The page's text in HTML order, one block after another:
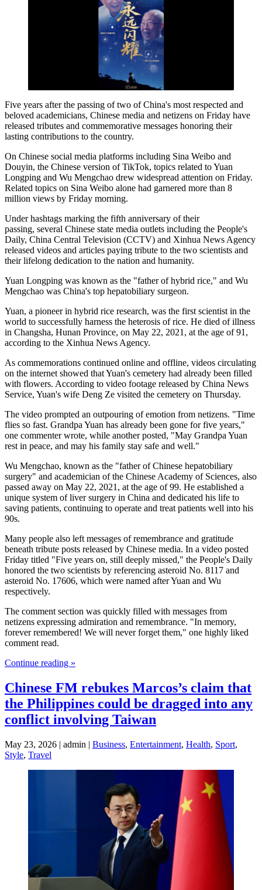
Five years after the passing of two of China's most respected and
beloved academicians, Chinese media and netizens on Friday have
released tributes and commemorative messages honoring their
lasting contributions to the country.
On Chinese social media platforms including Sina Weibo and
Douyin, the Chinese version of TikTok, topics related to Yuan
Longping and Wu Mengchao drew widespread attention on Friday.
Related topics on Sina Weibo alone had garnered more than 8
million views by Friday morning.
Under hashtags marking the fifth anniversary of their
passing, several Chinese state media outlets including the People's
Daily, China Central Television (CCTV) and Xinhua News Agency
released videos and articles paying tribute to the two scientists and
their lifelong dedication to the nation and humanity.
Yuan Longping was known as the "father of hybrid rice," and Wu
Mengchao was China's top hepatobiliary surgeon.
Yuan, a pioneer in hybrid rice research, was the first scientist in the
world to successfully harness the heterosis of rice. He died of illness
in Changsha, Hunan Province, on May 22, 2021, at the age of 91,
according to the Xinhua News Agency.
As commemorations continued online and offline, videos circulating
on the internet showed that Yuan's cemetery had already been filled
with flowers. According to video footage released by China News
Service, Yuan's wife Deng Ze visited the cemetery on Thursday.
The video prompted an outpouring of emotion from netizens. "Time
flies so fast. Grandpa Yuan has already been gone for five years,"
one commenter wrote, while another posted, "May Grandpa Yuan
rest in peace, and may his family stay safe and well."
Wu Mengchao, known as the "father of Chinese hepatobiliary
surgery" and academician of the Chinese Academy of Sciences, also
passed away on May 22, 2021, at the age of 99. He established a
unique system of liver surgery in China and dedicated his life to
saving patients, continuing to operate and treat patients well into his
90s.
Many people also left messages of remembrance and gratitude
beneath tribute posts released by Chinese media. In a video posted
Friday titled "Five years on, still deeply missed," the People's Daily
honored the two scientists by referencing asteroid No. 8117 and
asteroid No. 17606, which were named after Yuan and Wu
respectively.
The comment section was quickly filled with messages from
netizens expressing admiration and remembrance. "In memory,
forever remembered! We will never forget them," one highly liked
comment read.
Continue reading »
Chinese FM rebukes Marcos’s claim that
the Philippines could be dragged into any
conflict involving Taiwan
May 23, 2026 | admin | Business, Entertainment, Health, Sport,
Style, Travel